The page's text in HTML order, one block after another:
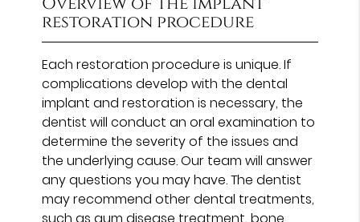
restoration procedure
Each restoration procedure is unique. If
complications develop with the dental
implant and restoration is necessary, the
dentist will conduct an oral examination to
determine the severity of the issues and
the underlying cause. Our team will answer
any questions you may have. The dentist
may recommend other dental treatments,
such as gum disease treatment, bone